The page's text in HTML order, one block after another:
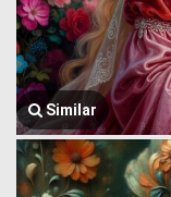
Similar